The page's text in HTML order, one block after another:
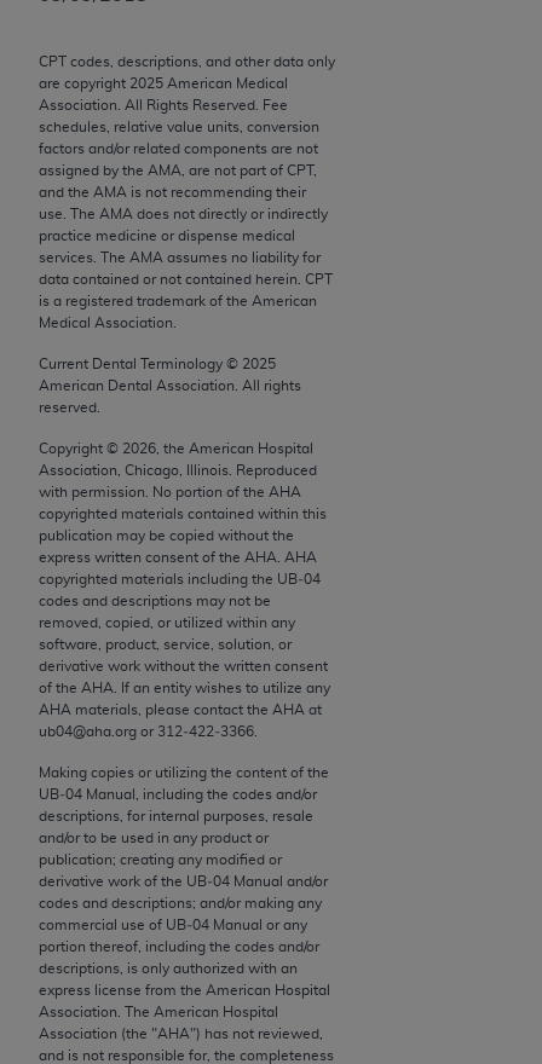
CPT codes, descriptions, and other data only
are copyright 2025 American Medical
Association. All Rights Reserved. Fee
schedules, relative value units, conversion
factors and/or related components are not
assigned by the AMA, are not part of CPT,
and the AMA is not recommending their
use. The AMA does not directly or indirectly
practice medicine or dispense medical
services. The AMA assumes no liability for
data contained or not contained herein. CPT
is a registered trademark of the American
Medical Association.
Current Dental Terminology © 2025
American Dental Association. All rights
reserved.
Copyright © 2026 , the American Hospital
Association, Chicago, Illinois. Reproduced
with permission. No portion of the AHA
copyrighted materials contained within this
publication may be copied without the
express written consent of the AHA
AHA
copyrighted materials including the UB‐04
codes and descriptions may not be
removed, copied, or utilized within any
software, product, service, solution, or
derivative work without the written consent
of the AHA . If an entity wishes to utilize any
AHA materials, please contact the AHA at
ub04@aha.org or 312‐422‐3366.
Making copies or utilizing the content of the
UB‐04 Manual, including the codes and/or
descriptions, for internal purposes, resale
and/or to be used in any product or
publication; creating any modified or
derivative work of the UB‐04 Manual and/or
codes and descriptions; and/or making any
commercial use of UB‐04 Manual or any
portion thereof, including the codes and/or
descriptions, is only authorized with an
express license from the American Hospital
Association. The American Hospital
Association (the "AHA") has not reviewed,
and is not responsible for, the completeness
disclose these technical data and/or computer data
bases and/or computer software and/or computer
software documentation are subject to the limited
rights restrictions of FAR 52.227-14 (December
2007) and/or subject to the restricted rights
provisions of FAR 52.227-14 (December 2007) and
FAR 52.227-19 (December 2007), as applicable,
and any applicable agency FAR Supplements, for
non-Department of Defense Federal procurements.
AMA Disclaimer of Warranties and Liabilities
CPT is provided “as is” without warranty of any
limited to, the implied warranties of
merchantability and fitness for a particular
purpose. Fee schedules, relative value units,
conversion factors and/or related components are
not assigned by the AMA, are not part of CPT, and
the AMA is not recommending their use. The AMA
does not directly or indirectly practice medicine or
dispense medical services. The responsibility for
the content of the following materials is with CMS
and no endorsement by the AMA is intended or
consequences or liability attributable to or related
to any use, non-use, or interpretation of information
contained or not contained in the materials. This
Agreement will terminate upon notice if you violate
its terms. The AMA is a third party beneficiary to
this Agreement.
CMS Disclaimer
The scope of this license is determined by the AMA,
the copyright holder. Any questions pertaining to